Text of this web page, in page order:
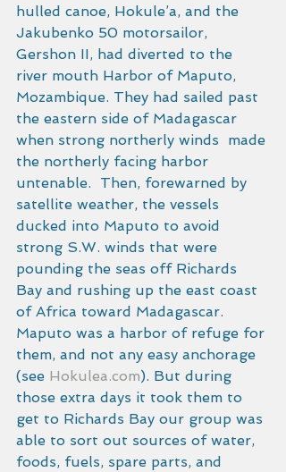
hulled canoe, Hokule’a, and the
Jakubenko 50 motorsailor,
Gershon II, had diverted to the
river mouth Harbor of Maputo,
Mozambique. They had sailed past
the eastern side of Madagascar
when strong northerly winds  made
the northerly facing harbor
untenable.  Then, forewarned by
satellite weather, the vessels
ducked into Maputo to avoid
strong S.W. winds that were
pounding the seas off Richards
Bay and rushing up the east coast
of Africa toward Madagascar.
Maputo was a harbor of refuge for
them, and not any easy anchorage
(see Hokulea.com). But during
those extra days it took them to
get to Richards Bay our group was
able to sort out sources of water,
foods, fuels, spare parts, and